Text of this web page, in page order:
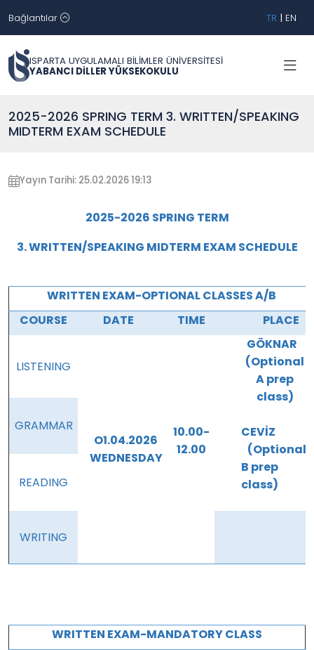
Bağlantılar TR | EN
ISPARTA UYGULAMALI BİLİMLER ÜNİVERSİTESİ
YABANCI DİLLER YÜKSEKOKULU
2025-2026 SPRING TERM 3. WRITTEN/SPEAKING
MIDTERM EXAM SCHEDULE
Yayın Tarihi: 25.02.2026 19:13
2025-2026 SPRING TERM
3. WRITTEN/SPEAKING MIDTERM EXAM SCHEDULE
WRITTEN EXAM-OPTIONAL CLASSES A/B
COURSE
DATE TIME PLACE
LISTENING
O1.04.2026
WEDNESDAY
10.00-
12.00
GÖKNAR
(Optional
A prep
class)
CEVİZ
(Optional
B prep
class)
GRAMMAR
READING
WRITING
WRITTEN EXAM-MANDATORY CLASS